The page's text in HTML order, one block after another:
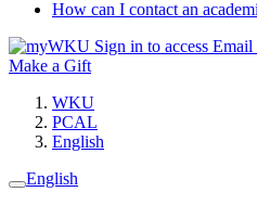
How can I contact an
Sign in to access Email
Make a Gift
WKU
PCAL
English
English